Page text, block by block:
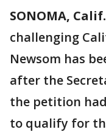
SONOMA, Calif.
challenging
Newsom has
after the
the petition
to qualify for